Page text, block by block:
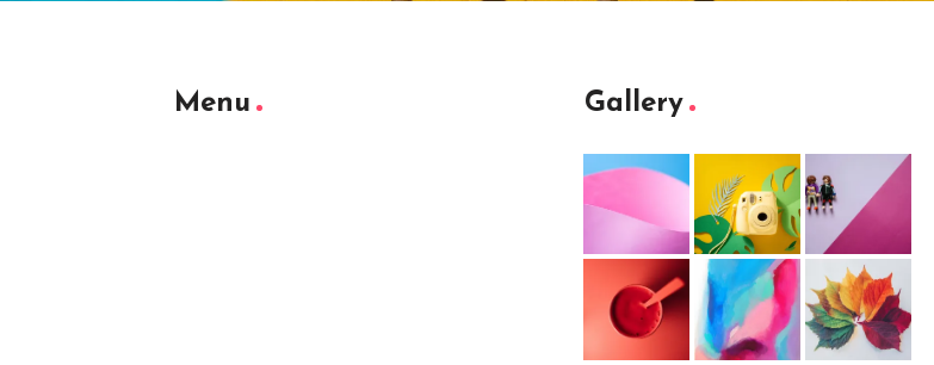
Menu Gallery